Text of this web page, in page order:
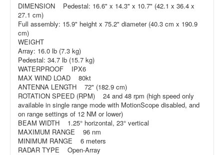
DIMENSION Pedestal: 16.6" x 14.3" x 10.7" (42.1 x 36.4 x
27.1 cm)
Full assembly: 15.9" height x 75.2" diameter (40.3 cm x 190.9
cm)
WEIGHT
Array: 16.0 lb (7.3 kg)
Pedestal: 34.7 lb (15.7 kg)
WATERPROOF IPX6
MAX WIND LOAD 80kt
ANTENNA LENGTH 72" (182.9 cm)
ROTATION SPEED (RPM) 24 and 48 rpm (high speed only
available in single range mode with MotionScope disabled, and
on range settings of 12 NM or lower)
BEAM WIDTH 1.25° horizontal, 23° vertical
MAXIMUM RANGE 96 nm
MINIMUM RANGE 6 meters
RADAR TYPE Open-Array